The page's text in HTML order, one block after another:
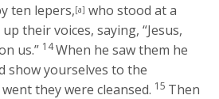
ten lepers,[a] who stood at a
their voices, saying, “Jesus,
us.” 14When he saw them he
show yourselves to the
they were cleansed. 15 Then